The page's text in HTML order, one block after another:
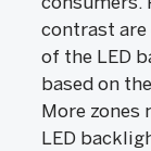
contrast
of the LED
based on
More zones
LED